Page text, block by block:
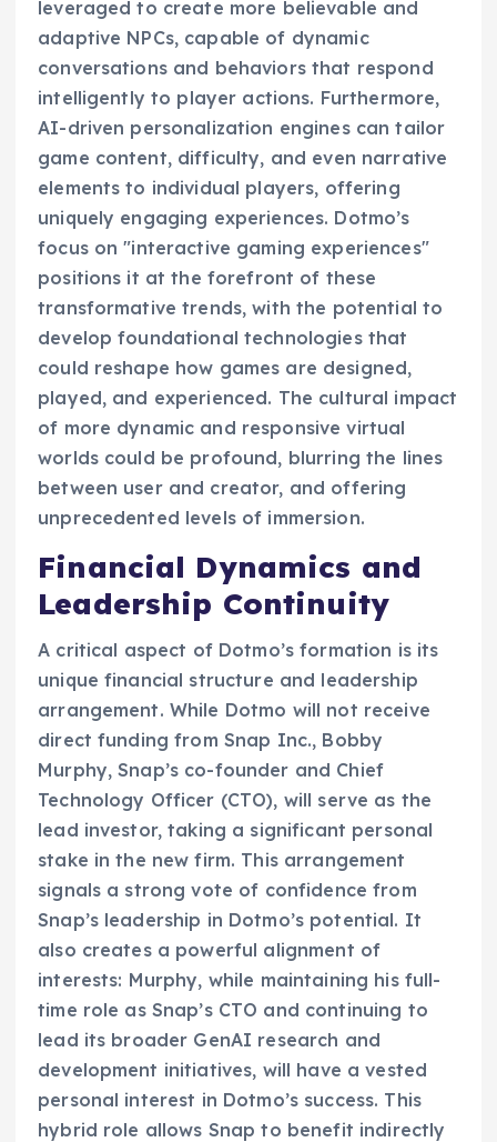
leveraged to create more believable and
adaptive NPCs, capable of dynamic
conversations and behaviors that respond
intelligently to player actions. Furthermore,
AI-driven personalization engines can tailor
game content, difficulty, and even narrative
elements to individual players, offering
uniquely engaging experiences. Dotmo’s
focus on "interactive gaming experiences"
positions it at the forefront of these
transformative trends, with the potential to
develop foundational technologies that
could reshape how games are designed,
played, and experienced. The cultural impact
of more dynamic and responsive virtual
worlds could be profound, blurring the lines
between user and creator, and offering
unprecedented levels of immersion.
Financial Dynamics and
Leadership Continuity
A critical aspect of Dotmo’s formation is its
unique financial structure and leadership
arrangement. While Dotmo will not receive
direct funding from Snap Inc., Bobby
Murphy, Snap’s co-founder and Chief
Technology Officer (CTO), will serve as the
lead investor, taking a significant personal
stake in the new firm. This arrangement
signals a strong vote of confidence from
Snap’s leadership in Dotmo’s potential. It
also creates a powerful alignment of
interests: Murphy, while maintaining his full-
time role as Snap’s CTO and continuing to
lead its broader GenAI research and
development initiatives, will have a vested
personal interest in Dotmo’s success. This
hybrid role allows Snap to benefit indirectly